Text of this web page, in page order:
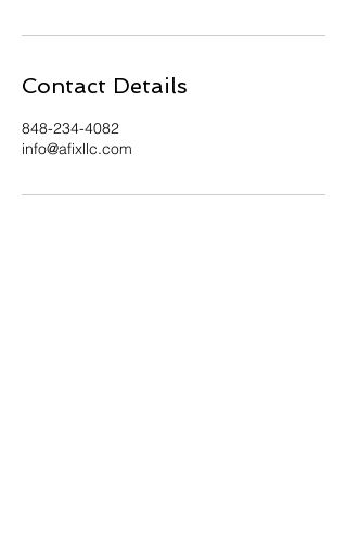
Contact Details
848-234-4082
info@afixllc.com